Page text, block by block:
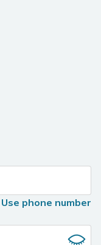
Use phone number